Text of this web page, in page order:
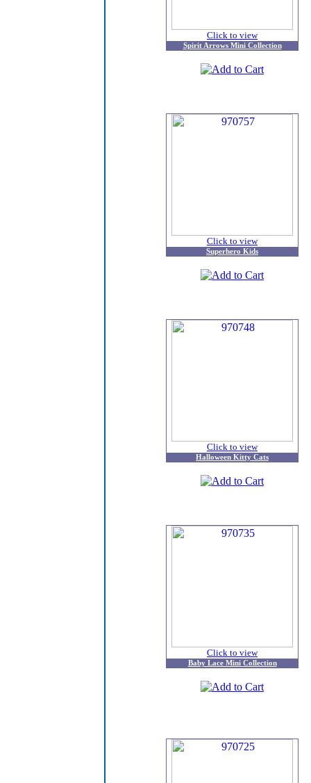
Click to view
Spirit Arrows Mini Collection
Click to view
Superhero Kids
Click to view
Halloween Kitty Cats
Click to view
Baby Lace Mini Collection